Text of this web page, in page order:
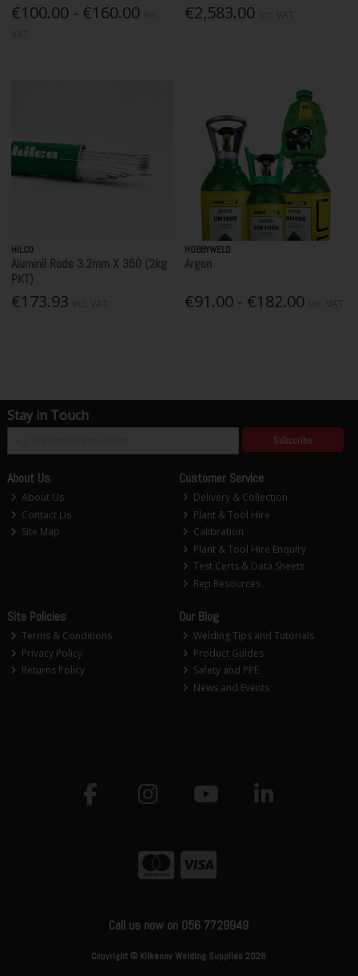
€100.00 - €160.00 €2,583.00
HILCO
Aluminil Rods 3.2mm X 350 (2kg
PKT)
€173.93
HOBBYWELD
Argon
€91.00 - €182.00
Stay in Touch
Subscribe
About Us
About Us
Contact Us
Site Map
Customer Service
Delivery & Collection
Plant & Tool Hire
Calibration
Plant & Tool Hire Enquiry
Test Certs & Data Sheets
Rep Resources
Site Policies
Terms & Conditions
Privacy Policy
Returns Policy
Our Blog
Welding Tips and Tutorials
Product Guides
Safety and PPE
News and Events
Call us now on 056 7729949
Copyright © Kilkenny Welding Supplies 2026